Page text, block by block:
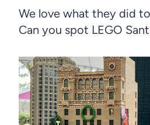
We love what they did to
Can you spot LEGO